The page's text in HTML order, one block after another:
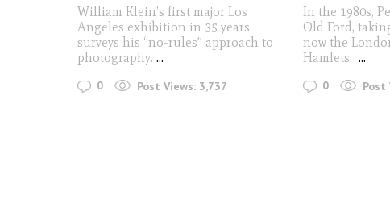
William Klein’s first major Los
Angeles exhibition in 35 years
surveys his “no-rules” approach to
photography. ...
0 Post Views: 3,737
In the 1980s,
Old Ford,
now the
Hamlets....
0 Post